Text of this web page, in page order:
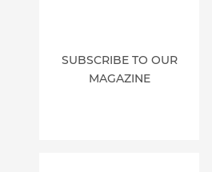
SUBSCRIBE TO OUR
MAGAZINE